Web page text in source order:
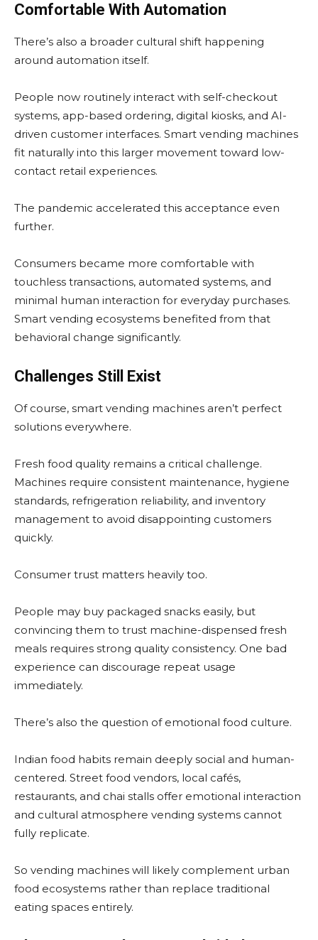
Comfortable With Automation
There’s also a broader cultural shift happening
around automation itself.
People now routinely interact with self-checkout
systems, app-based ordering, digital kiosks, and AI-
driven customer interfaces. Smart vending machines
fit naturally into this larger movement toward low-
contact retail experiences.
The pandemic accelerated this acceptance even
further.
Consumers became more comfortable with
touchless transactions, automated systems, and
minimal human interaction for everyday purchases.
Smart vending ecosystems benefited from that
behavioral change significantly.
Challenges Still Exist
Of course, smart vending machines aren’t perfect
solutions everywhere.
Fresh food quality remains a critical challenge.
Machines require consistent maintenance, hygiene
standards, refrigeration reliability, and inventory
management to avoid disappointing customers
quickly.
Consumer trust matters heavily too.
People may buy packaged snacks easily, but
convincing them to trust machine-dispensed fresh
meals requires strong quality consistency. One bad
experience can discourage repeat usage
immediately.
There’s also the question of emotional food culture.
Indian food habits remain deeply social and human-
centered. Street food vendors, local cafés,
restaurants, and chai stalls offer emotional interaction
and cultural atmosphere vending systems cannot
fully replicate.
So vending machines will likely complement urban
food ecosystems rather than replace traditional
eating spaces entirely.